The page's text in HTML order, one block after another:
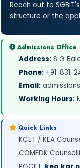
Reach out to
structure or the
Admissions Office
Address: S G
Phone: +91-831-
Email:
Working Hours:
Quick Links
KCET / KEA
COMEDK